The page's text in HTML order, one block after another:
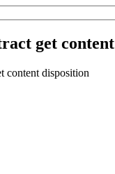
get
content disposition